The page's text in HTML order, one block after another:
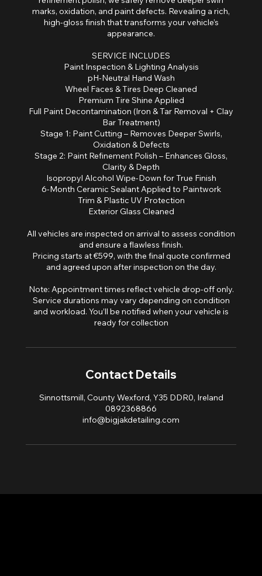
marks, oxidation, and paint defects. Revealing a rich,
high-gloss finish that transforms your vehicle’s
appearance.
SERVICE INCLUDES
Paint Inspection & Lighting Analysis
pH-Neutral Hand Wash
Wheel Faces & Tires Deep Cleaned
Premium Tire Shine Applied
Full Paint Decontamination (Iron & Tar Removal + Clay
Bar Treatment)
Stage 1: Paint Cutting – Removes Deeper Swirls,
Oxidation & Defects
Stage 2: Paint Refinement Polish – Enhances Gloss,
Clarity & Depth
Isopropyl Alcohol Wipe-Down for True Finish
6-Month Ceramic Sealant Applied to Paintwork
Trim & Plastic UV Protection
Exterior Glass Cleaned
All vehicles are inspected on arrival to assess condition
and ensure a flawless finish.
Pricing starts at €599, with the final quote confirmed
and agreed upon after inspection on the day.
Note: Appointment times reflect vehicle drop-off only.
Service durations may vary depending on condition
and workload. You’ll be notified when your vehicle is
ready for collection
Contact Details
Sinnottsmill, County Wexford, Y35 DDR0, Ireland
0892368866
info@bigjakdetailing.com